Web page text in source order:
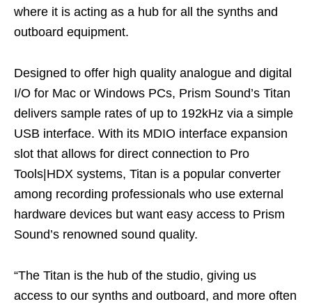
where it is acting as a hub for all the synths and
outboard equipment.
Designed to offer high quality analogue and digital
I/O for Mac or Windows PCs, Prism Sound’s Titan
delivers sample rates of up to 192kHz via a simple
USB interface. With its MDIO interface expansion
slot that allows for direct connection to Pro
Tools|HDX systems, Titan is a popular converter
among recording professionals who use external
hardware devices but want easy access to Prism
Sound’s renowned sound quality.
“The Titan is the hub of the studio, giving us
access to our synths and outboard, and more often